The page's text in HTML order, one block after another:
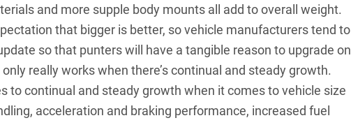
and more supple body mounts all add to overall weight.
that bigger is better, so vehicle manufacturers tend to
so that punters will have a tangible reason to upgrade on
really works when there’s continual and steady growth.
to continual and steady growth when it comes to vehicle size
acceleration and braking performance, increased fuel